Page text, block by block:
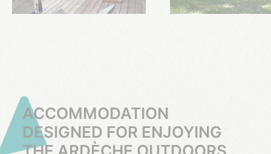
ACCOMMODATION
DESIGNED FOR ENJOYING